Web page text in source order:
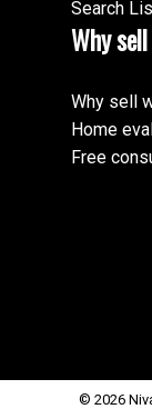
Search
Why
Why sell
Home
Free
© 2026